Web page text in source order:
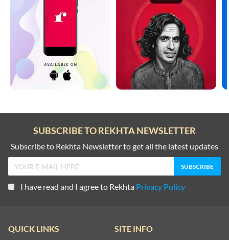
SUBSCRIBE TO REKHTA NEWSLETTER
Subscribe to Rekhta Newsletter to get all the latest updates
I have read and I agree to Rekhta Privacy Policy
QUICK LINKS SITE INFO